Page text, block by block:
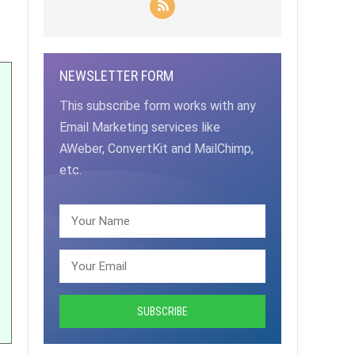
NEWSLETTER FORM
This subscribe form works with any
Email Marketing services like
AWeber, ConvertKit and MailChimp,
etc.